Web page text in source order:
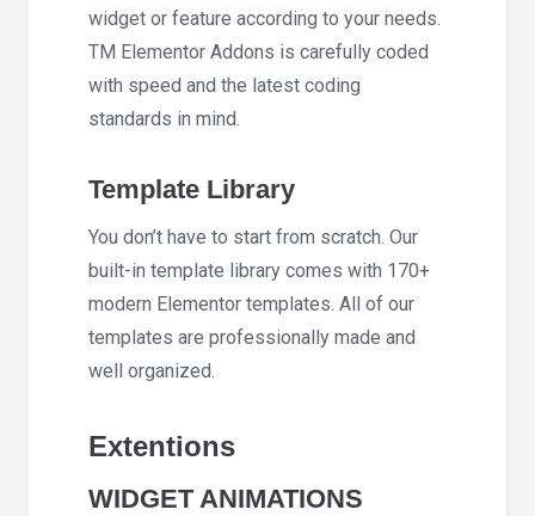
widget or feature according to your needs.
TM Elementor Addons is carefully coded
with speed and the latest coding
standards in mind.
Template Library
You don’t have to start from scratch. Our
built-in template library comes with 170+
modern Elementor templates. All of our
templates are professionally made and
well organized.
Extentions
WIDGET ANIMATIONS